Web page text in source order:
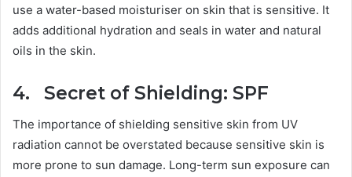
use a water-based moisturiser on skin that is sensitive. It
adds additional hydration and seals in water and natural
oils in the skin.
4. Secret of Shielding: SPF
The importance of shielding sensitive skin from UV
radiation cannot be overstated because sensitive skin is
more prone to sun damage. Long-term sun exposure can